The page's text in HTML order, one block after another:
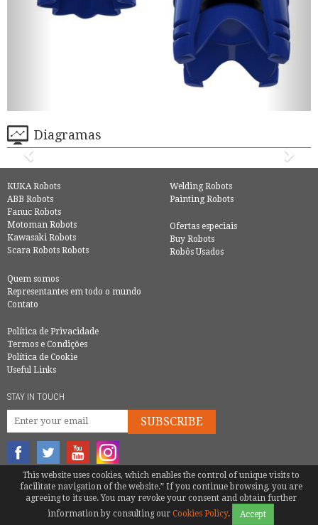
Diagramas
KUKA Robots
ABB Robots
Fanuc Robots
Motoman Robots
Kawasaki Robots
Scara Robots Robots
Welding Robots
Painting Robots
Ofertas especiais
Buy Robots
Robôs Usados
Quem somos
Representantes em todo o mundo
Contato
Política de Privacidade
Termos e Condições
Política de Cookie
Useful Links
STAY IN TOUCH
SUBSCRIBE
© COPYRIGHT 2016 - EUROBOTS | ALL RIGHTS RESERVED
TEL.+34 600 987 748|MATTEOTENTI@EUROBOTS.NET
This website uses cookies, which enables the control of unique visits to
facilitate navigation of the website.” If you continue browsing, you are
agreeing to its use. You may revoke your consent and obtain further
information by consulting our Cookies Policy. Accept